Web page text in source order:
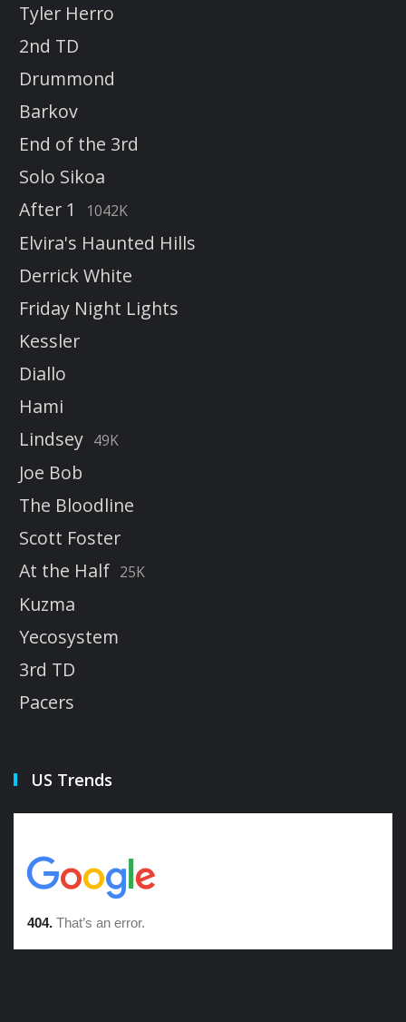
Tyler Herro
2nd TD
Drummond
Barkov
End of the 3rd
Solo Sikoa
After 1
1042K
Elvira's Haunted Hills
Derrick White
Friday Night Lights
Kessler
Diallo
Hami
Lindsey 49K
Joe Bob
The Bloodline
Scott Foster
At the Half 25K
Kuzma
Yecosystem
3rd TD
Pacers
US Trends